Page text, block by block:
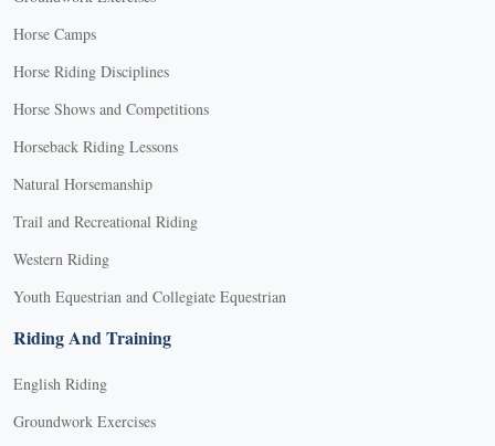
Horse Camps
Horse Riding Disciplines
Horse Shows and Competitions
Horseback Riding Lessons
Natural Horsemanship
Trail and Recreational Riding
Western Riding
Youth Equestrian and Collegiate Equestrian
Riding And Training
English Riding
Groundwork Exercises